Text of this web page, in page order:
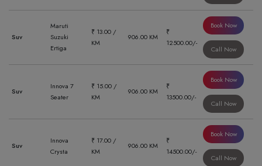
Suv
Maruti
Suzuki
Ertiga
₹ 13.00 /
KM
906.00 KM
₹
12500.00/-
Book Now
Call Now
Suv
Innova 7
Seater
₹ 15.00 /
KM
906.00 KM
₹
13500.00/-
Book Now
Call Now
Suv
Innova
Crysta
₹ 17.00 /
KM
906.00 KM
₹
14500.00/-
Book Now
Call Now